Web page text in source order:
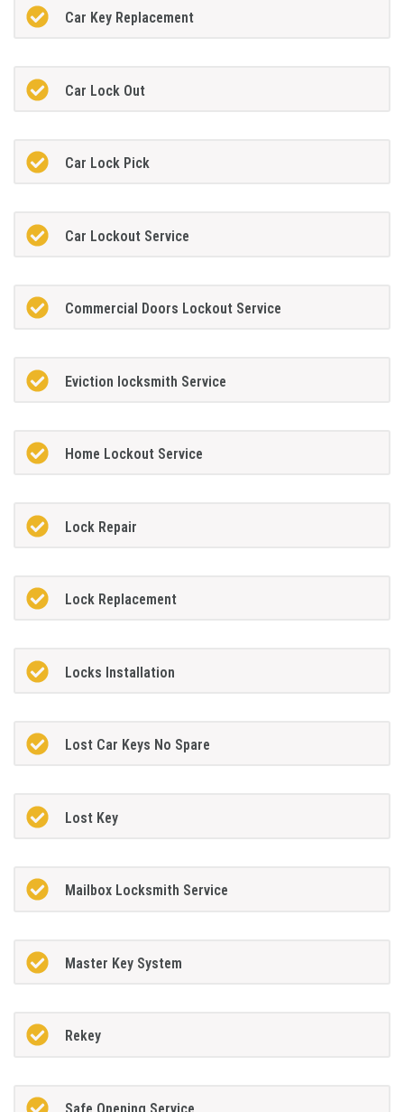
Car Key Replacement
Car Lock Out
Car Lock Pick
Car Lockout Service
Commercial Doors Lockout Service
Eviction locksmith Service
Home Lockout Service
Lock Repair
Lock Replacement
Locks Installation
Lost Car Keys No Spare
Lost Key
Mailbox Locksmith Service
Master Key System
Rekey